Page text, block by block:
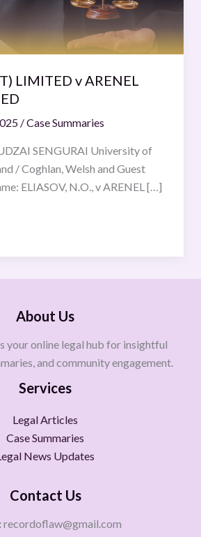
LIMITED v ARENEL
/Case Summaries
SENGURAI University of
/ Coghlan, Welsh and Guest
ELIASOV, N.O., v ARENEL […]
About Us
your online legal hub for insightful
and community engagement.
Services
Legal Articles
Case Summaries
News Updates
Contact Us
recordoflaw@gmail.com